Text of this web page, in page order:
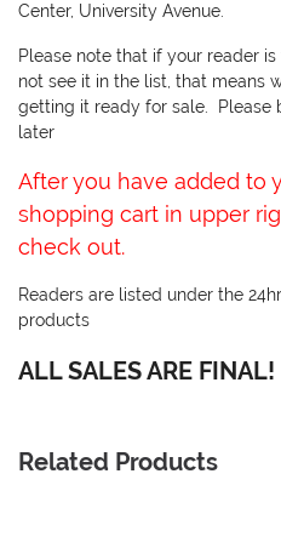
Center, University Avenue.
Please note that if your reader
not see it in the list, that means
getting it ready for sale. Please
later
After you have added to
shopping cart in upper
check out.
Readers are listed under the
products
ALL SALES ARE
Related Products